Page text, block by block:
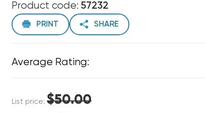
Product code: 57232
PRINT SHARE
Average Rating:
List price: $50.00